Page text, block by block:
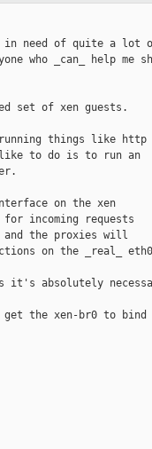
in need of quite a lot
who _can_ help me
set of xen guests.
things like http
like to do is to run an
on the xen
incoming requests
and the proxies will
on the _real_
it's absolutely
get the xen-br0 to